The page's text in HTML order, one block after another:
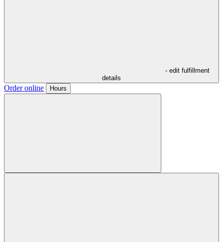
- edit fulfillment
details
Order online Hours